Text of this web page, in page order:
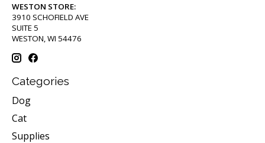
WESTON STORE:
3910 SCHOFIELD AVE
SUITE 5
WESTON, WI 54476
Categories
Dog
Cat
Supplies